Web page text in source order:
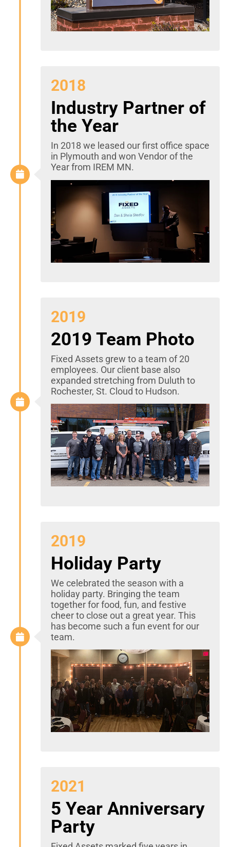
2018
Industry Partner of
the Year
In 2018 we leased our first office space
in Plymouth and won Vendor of the
Year from IREM MN.
2019
2019 Team Photo
Fixed Assets grew to a team of 20
employees. Our client base also
expanded stretching from Duluth to
Rochester, St. Cloud to Hudson.
2019
Holiday Party
We celebrated the season with a
holiday party. Bringing the team
together for food, fun, and festive
cheer to close out a great year. This
has become such a fun event for our
team.
2021
5 Year Anniversary
Party